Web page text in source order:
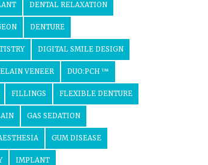
DENTAL RELAXATION
DENTURE
DIGITAL SMILE DESIGN
VENEER DUO:PCH ™
FILLINGS FLEXIBLE DENTURE
GAS SEDATION
GUM DISEASE
IMPLANT